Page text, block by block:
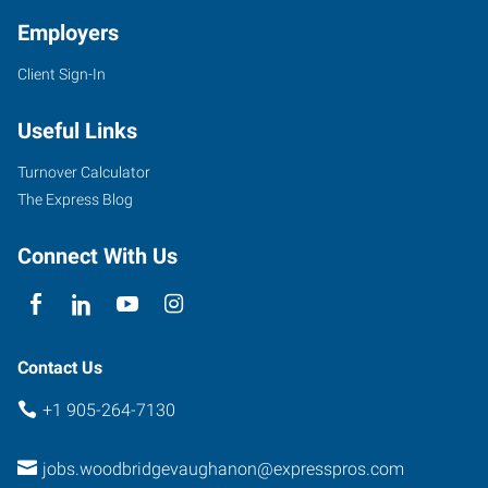
3850
Avenue
Suite
Woodbridge,
L4L
Employers
Client Sign-In
Useful Links
Turnover Calculator
The Express Blog
Connect With Us
Contact Us
+1 905-264-7130
jobs.woodbridgevaughanon@expresspros.com